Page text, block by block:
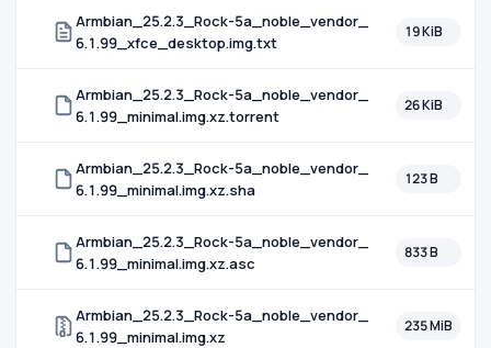
Armbian_25.2.3_Rock-5a_noble_vendor_
6.1.99_xfce_desktop.img.txt
19 KiB
Armbian_25.2.3_Rock-5a_noble_vendor_
6.1.99_minimal.img.xz.torrent
26 KiB
Armbian_25.2.3_Rock-5a_noble_vendor_
6.1.99_minimal.img.xz.sha
123 B
Armbian_25.2.3_Rock-5a_noble_vendor_
6.1.99_minimal.img.xz.asc
833 B
Armbian_25.2.3_Rock-5a_noble_vendor_
6.1.99_minimal.img.xz
235 MiB